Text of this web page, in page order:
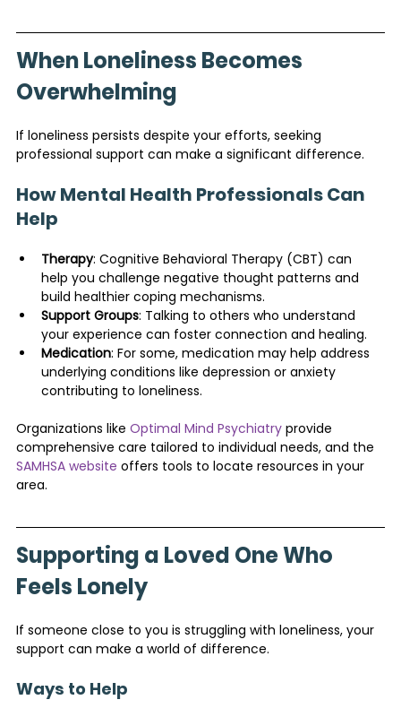
When Loneliness Becomes
Overwhelming
If loneliness persists despite your efforts, seeking
professional support can make a significant difference.
How Mental Health Professionals Can
Help
Therapy: Cognitive Behavioral Therapy (CBT) can
help you challenge negative thought patterns and
build healthier coping mechanisms.
Support Groups: Talking to others who understand
your experience can foster connection and healing.
Medication: For some, medication may help address
underlying conditions like depression or anxiety
contributing to loneliness.
Organizations like Optimal Mind Psychiatry provide
comprehensive care tailored to individual needs, and the
SAMHSA website offers tools to locate resources in your
area.
Supporting a Loved One Who
Feels Lonely
If someone close to you is struggling with loneliness, your
support can make a world of difference.
Ways to Help